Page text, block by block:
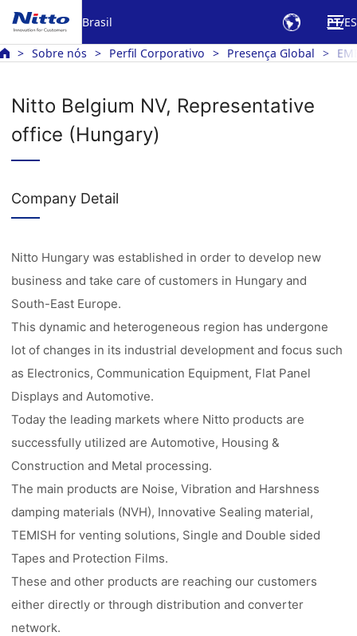
Brasil PT ES
Sobre nós Perfil Corporativo Presença Global
Nitto Belgium NV, Representative
office (Hungary)
Company Detail
Nitto Hungary was established in order to develop new
business and take care of customers in Hungary and
South-East Europe.
This dynamic and heterogeneous region has undergone
lot of changes in its industrial development and focus such
as Electronics, Communication Equipment, Flat Panel
Displays and Automotive.
Today the leading markets where Nitto products are
successfully utilized are Automotive, Housing &
Construction and Metal processing.
The main products are Noise, Vibration and Harshness
damping materials (NVH), Innovative Sealing material,
TEMISH for venting solutions, Single and Double sided
Tapes and Protection Films.
These and other products are reaching our customers
either directly or through distribution and converter
network.